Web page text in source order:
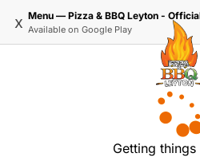
x Available on Google Play
Getting things